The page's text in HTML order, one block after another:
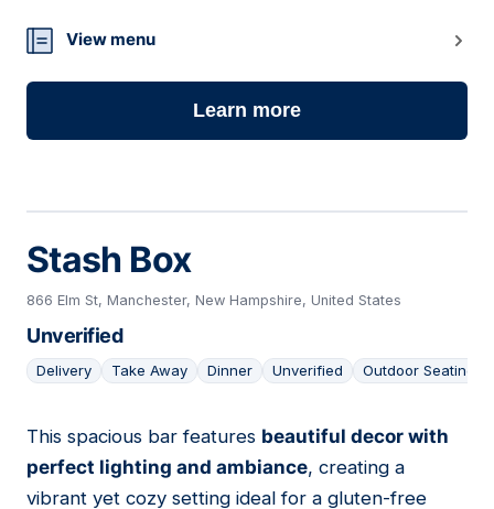
View menu
Learn more
Stash Box
866 Elm St, Manchester, New Hampshire, United States
Unverified
Delivery Take Away Dinner Unverified Outdoor Seating
23
This spacious bar features beautiful decor with
perfect lighting and ambiance, creating a
vibrant yet cozy setting ideal for a gluten-free